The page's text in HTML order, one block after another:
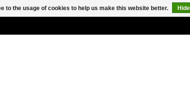
to the usage of cookies to help us make this website better.